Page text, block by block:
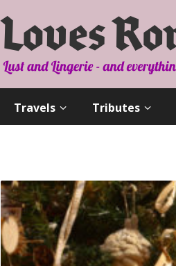
Travels Tributes